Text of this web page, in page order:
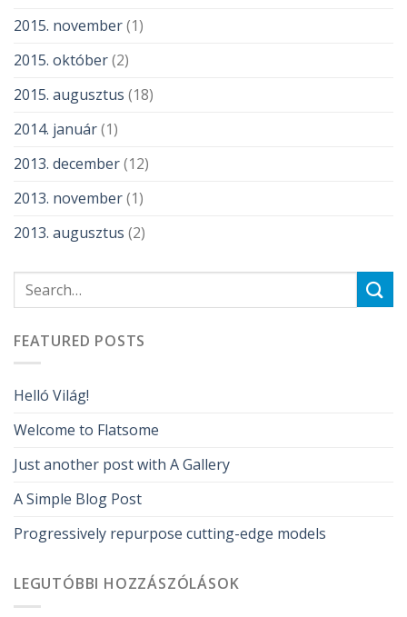
2015. november(1)
2015. október(2)
2015. augusztus (18)
2014. január(1)
2013. december(12)
2013. november(1)
2013. augusztus (2)
FEATURED POSTS
Helló Világ!
Welcome to Flatsome
Just another post with A Gallery
A Simple Blog Post
Progressively repurpose cutting-edge models
LEGUTÓBBI HOZZÁSZÓLÁSOK